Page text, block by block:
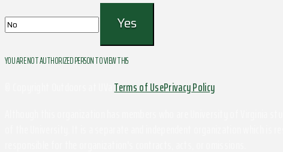
YOU ARE NOT AUTHORIZED PERSON TO VIEW THIS
Terms of UsePrivacy Policy